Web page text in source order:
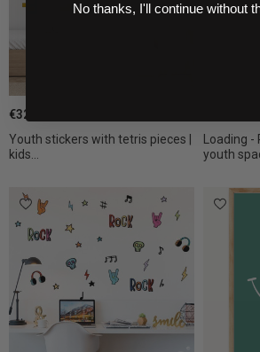
Youth stickers with tetris pieces |
kids...
€32.50
Loading -
youth
No thanks, I'll continue without